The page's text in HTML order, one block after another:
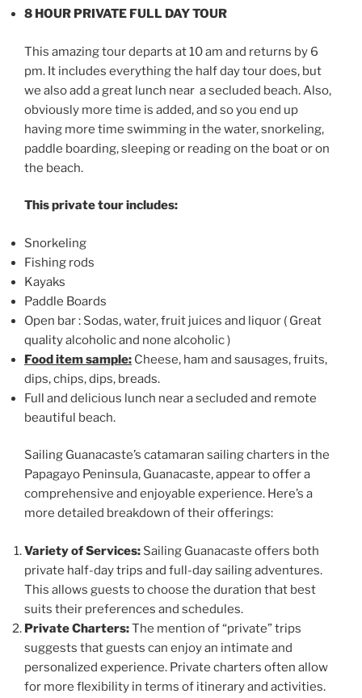
8 HOUR PRIVATE FULL DAY TOUR
This amazing tour departs at 10 am and returns by 6
pm. It includes everything the half day tour does, but
we also add a great lunch near a secluded beach. Also,
obviously more time is added, and so you end up
having more time swimming in the water, snorkeling,
paddle boarding, sleeping or reading on the boat or on
the beach.
This private tour includes:
Snorkeling
Fishing rods
Kayaks
Paddle Boards
Open bar : Sodas, water, fruit juices and liquor ( Great
quality alcoholic and none alcoholic )
Food item sample: Cheese, ham and sausages, fruits,
dips, chips, dips, breads.
Full and delicious lunch near a secluded and remote
beautiful beach.
Sailing Guanacaste’s catamaran sailing charters in the
Papagayo Peninsula, Guanacaste, appear to offer a
comprehensive and enjoyable experience. Here’s a
more detailed breakdown of their offerings:
Variety of Services: Sailing Guanacaste offers both
private half-day trips and full-day sailing adventures.
This allows guests to choose the duration that best
suits their preferences and schedules.
Private Charters:The mention of “private” trips
suggests that guests can enjoy an intimate and
personalized experience. Private charters often allow
for more flexibility in terms of itinerary and activities.